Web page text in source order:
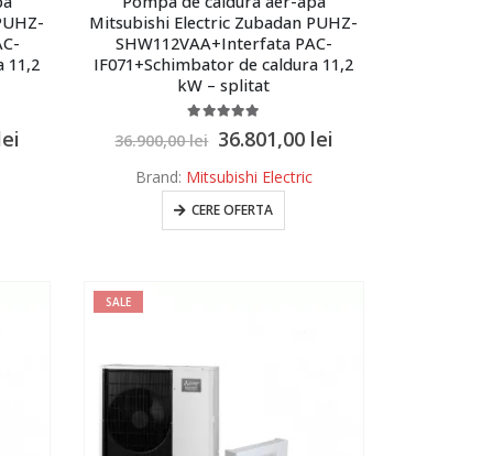
11,2
Mitsubishi Electric Zubadan PUHZ-
SHW112VAA+Interfata PAC-
IF071+Schimbator de caldura 11,2
kW – splitat
36.900,00lei 36.801,00 lei
Brand: Mitsubishi Electric
CERE OFERTA
SALE